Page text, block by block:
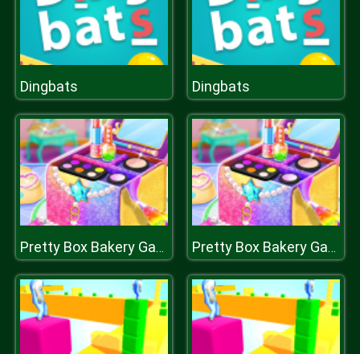
Dingbats Dingbats
Pretty Box Bakery Game Pretty Box Bakery Game